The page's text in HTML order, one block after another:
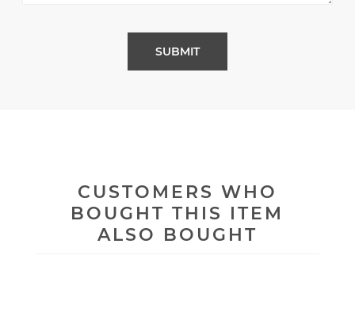
CUSTOMERS WHO
BOUGHT THIS ITEM
ALSO BOUGHT